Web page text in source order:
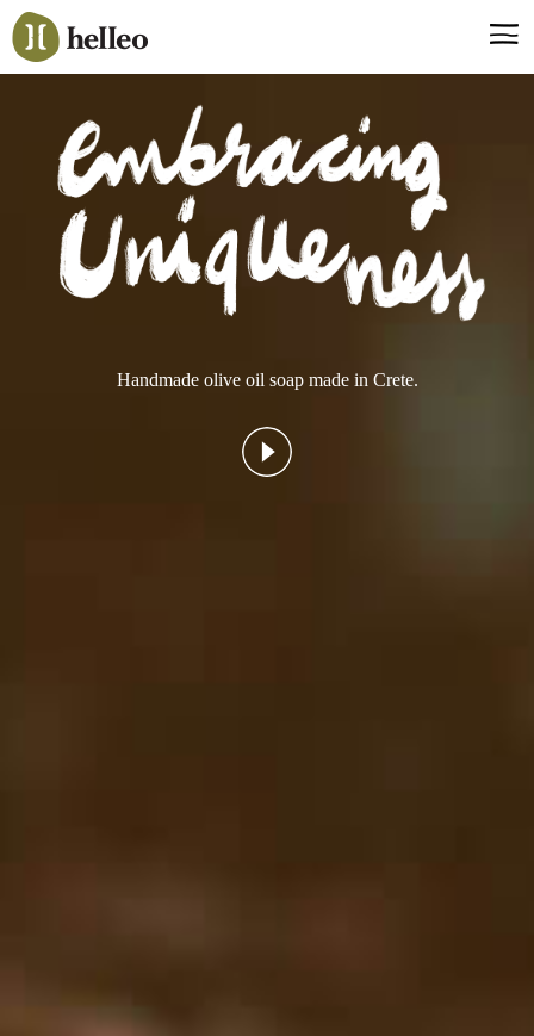
Jump
to
navigation
Say hello, helleo!
Products
Soaps
Room Fragrances
Accessories & Gifts
Production process
Handmade olive oil soap made in Crete.